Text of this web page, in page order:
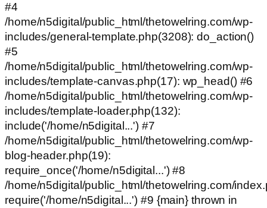
#4
/home/n5digital/public_html/thetowelring.com/wp-
includes/general-template.php(3208): do_action()
#5
/home/n5digital/public_html/thetowelring.com/wp-
includes/template-canvas.php(17): wp_head() #6
/home/n5digital/public_html/thetowelring.com/wp-
includes/template-loader.php(132):
include('/home/n5digital...') #7
/home/n5digital/public_html/thetowelring.com/wp-
blog-header.php(19):
require_once('/home/n5digital...') #8
/home/n5digital/public_html/thetowelring.com/
require('/home/n5digital...') #9 {main} thrown in